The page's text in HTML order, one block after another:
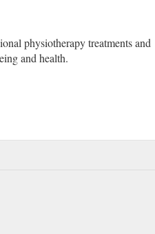
physiotherapy treatments and
and health.